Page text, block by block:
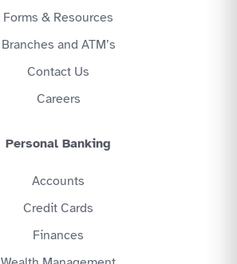
Forms & Resources
Branches and ATM’s
Contact Us
Careers
Personal Banking
Accounts
Credit Cards
Finances